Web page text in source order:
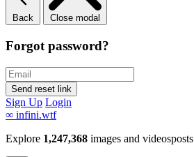
Back Close modal
Forgot password?
Sign Up Login
∞ infini.wtf
Explore 1,247,368 images and videosposts